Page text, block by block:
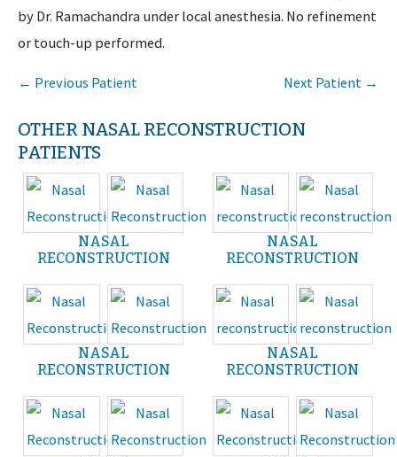
by Dr. Ramachandra under local anesthesia. No refinement
or touch-up performed.
← Previous Patient Next Patient →
OTHER NASAL RECONSTRUCTION
PATIENTS
NASAL
RECONSTRUCTION
NASAL
RECONSTRUCTION
NASAL
RECONSTRUCTION
NASAL
RECONSTRUCTION